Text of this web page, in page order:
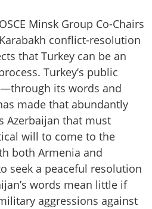
Minsk Group Co-Chairs
conflict-resolution
that Turkey can be an
Turkey’s public
its words and
made that abundantly
Azerbaijan that must
will to come to the
both Armenia and
seek a peaceful resolution
words mean little if
aggressions against